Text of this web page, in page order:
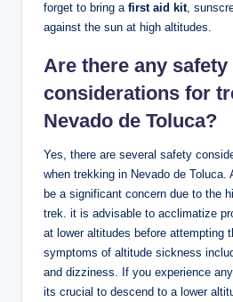
forget to ⁢bring a first aid kit,
⁣against the sun⁤ at high ‍altitudes.
Are there any safety
considerations ⁤for
Nevado ⁣de Toluca?
Yes, there are several safety
when trekking in Nevado de
⁣be​ a​ significant concern due to the
trek. it is advisable⁤ to acclimatize
at ⁤lower ‍altitudes before attempting
symptoms ⁤of ‍altitude sickness
and dizziness. ​If ⁢you experience​
its crucial‍ to descend⁢ to a lower